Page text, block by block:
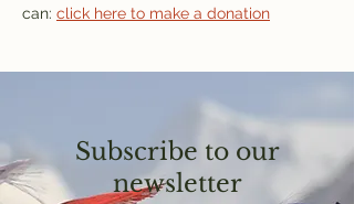
can: click here to make a donation
Subscribe to our
newsletter